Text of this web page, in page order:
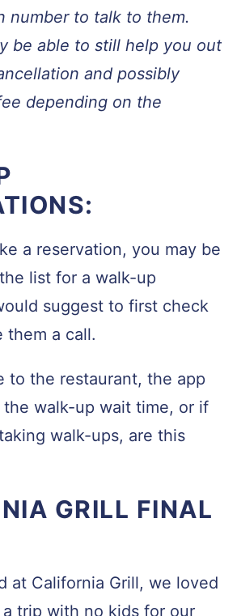
number to talk to them.
be able to still help you out
and possibly
depending on the
a reservation, you may be
list for a walk-up
suggest to first check
them a call.
to the restaurant, the app
walk-up wait time, or if
walk-ups, are this
GRILL FINAL
at California Grill, we loved
trip with no kids for our